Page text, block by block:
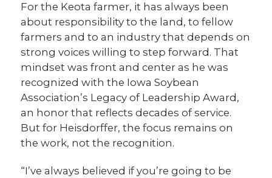
For the Keota farmer, it has always been
about responsibility to the land, to fellow
farmers and to an industry that depends on
strong voices willing to step forward. That
mindset was front and center as he was
recognized with the Iowa Soybean
Association’s Legacy of Leadership Award,
an honor that reflects decades of service.
But for Heisdorffer, the focus remains on
the work, not the recognition.
“I’ve always believed if you’re going to be